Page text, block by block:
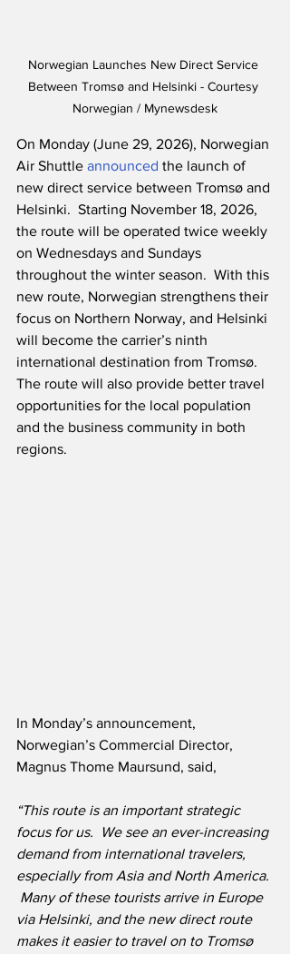
Norwegian Launches New Direct Service
Between Tromsø and Helsinki - Courtesy
Norwegian / Mynewsdesk
On Monday (June 29, 2026), Norwegian
Air Shuttle announced the launch of
new direct service between Tromsø and
Helsinki.  Starting November 18, 2026,
the route will be operated twice weekly
on Wednesdays and Sundays
throughout the winter season.  With this
new route, Norwegian strengthens their
focus on Northern Norway, and Helsinki
will become the carrier’s ninth
international destination from Tromsø.
The route will also provide better travel
opportunities for the local population
and the business community in both
regions.
In Monday’s announcement,
Norwegian’s Commercial Director,
Magnus Thome Maursund, said,
“This route is an important strategic
focus for us.  We see an ever-increasing
demand from international travelers,
especially from Asia and North America.
Many of these tourists arrive in Europe
via Helsinki, and the new direct route
makes it easier to travel on to Tromsø